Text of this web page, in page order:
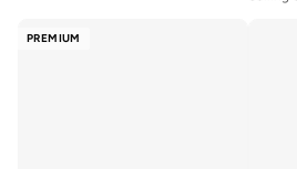
PREMIUM